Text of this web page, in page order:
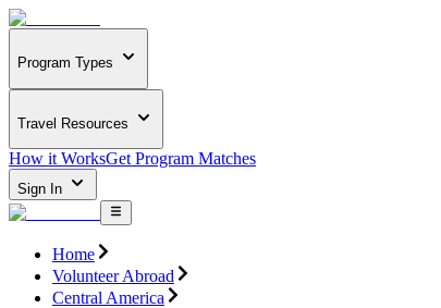
Program Types
Travel Resources
How it WorksGet Program Matches
Sign In
Home
Volunteer Abroad
Central America